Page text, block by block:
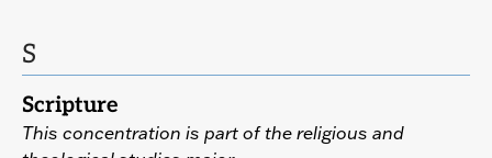
S
Scripture
This concentration is part of the religious and